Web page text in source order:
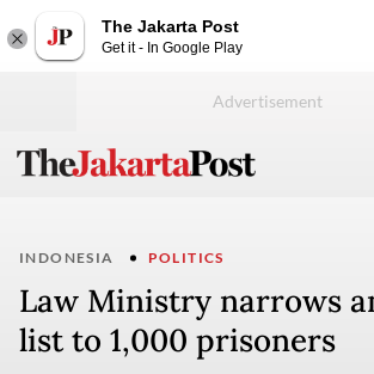
The Jakarta Post
Get it - In Google Play
INDONESIA POLITICS
Law Ministry narrows
list to 1,000 prisoners